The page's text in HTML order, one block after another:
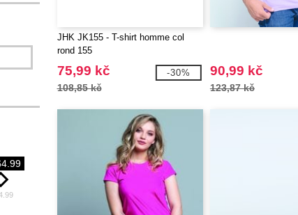
JHK JK155 - T-shirt homme col
rond 155
75,99 kč
108,85 kč
-30% 90,99 kč
123,87 kč